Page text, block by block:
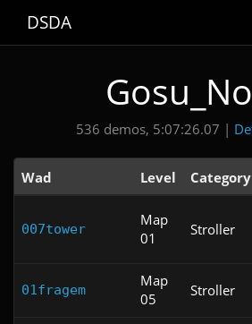
DSDA
536 demos, 5:07:26.07 |
Wad Level Category
007tower
Map
01
Stroller
01fragem
Map
05
Stroller